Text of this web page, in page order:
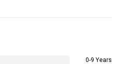
0-9 Years